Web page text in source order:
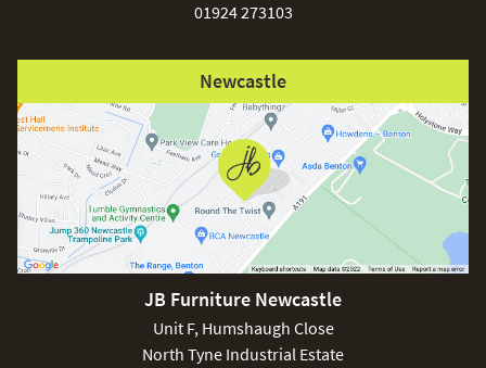
01924 273103
Newcastle
JB Furniture Newcastle
Unit F, Humshaugh Close
North Tyne Industrial Estate